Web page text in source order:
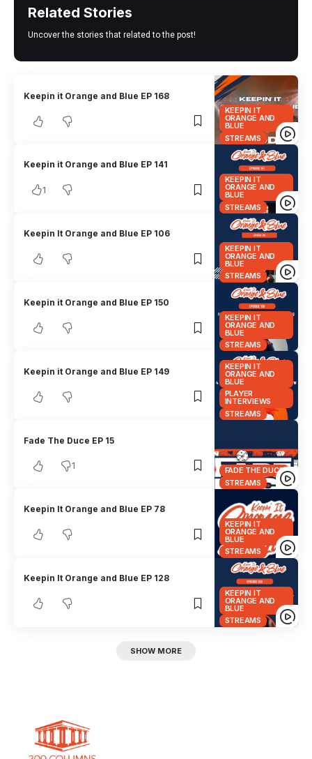
Related Stories
Uncover the stories that related to the post!
KEEPIN IT
ORANGE AND
BLUE
STREAMS
Keepin it Orange and Blue EP 168
KEEPIN IT
ORANGE AND
BLUE
STREAMS
Keepin it Orange and Blue EP 141
1
KEEPIN IT
ORANGE AND
BLUE
STREAMS
Keepin It Orange and Blue EP 106
KEEPIN IT
ORANGE AND
BLUE
STREAMS
Keepin it Orange and Blue EP 150
KEEPIN IT
ORANGE AND
BLUE
PLAYER
INTERVIEWS
STREAMS
Keepin it Orange and Blue EP 149
FADE THE DUCE
STREAMS
Fade The Duce EP 15
1
KEEPIN IT
ORANGE AND
BLUE
STREAMS
Keepin It Orange and Blue EP 78
KEEPIN IT
ORANGE AND
BLUE
STREAMS
Keepin It Orange and Blue EP 128
SHOW MORE